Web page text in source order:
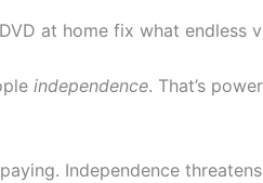
at home fix what endless
independence. That’s
Independence